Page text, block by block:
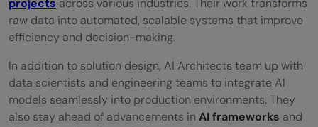
projects across various industries. Their work transforms
raw data into automated, scalable systems that improve
efficiency and decision-making.
In addition to solution design, AI Architects team up with
data scientists and engineering teams to integrate AI
models seamlessly into production environments. They
also stay ahead of advancements in AI frameworks and